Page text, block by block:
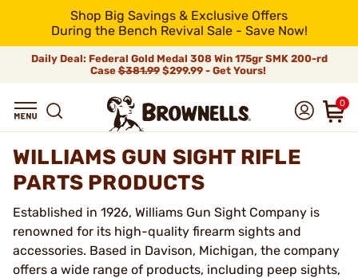
Shop Big Savings & Exclusive Offers
During the Bench Revival Sale - Save Now!
Daily Deal: Federal Gold Medal 308 Win 175gr SMK 200-rd
Case$381.99$299.99 - Get Yours!
0
WILLIAMS GUN SIGHT RIFLE
PARTS PRODUCTS
Established in 1926, Williams Gun Sight Company is
renowned for its high-quality firearm sights and
accessories. Based in Davison, Michigan, the company
offers a wide range of products, including peep sights,